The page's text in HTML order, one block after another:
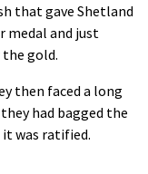
that gave Shetland
medal and just
the gold.
then faced a long
had bagged the
was ratified.